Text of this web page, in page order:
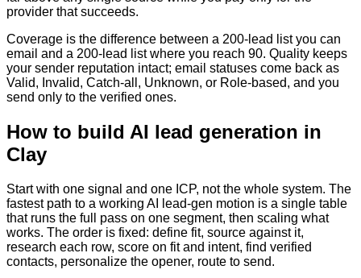
provider that succeeds.
Coverage is the difference between a 200-lead list you can
email and a 200-lead list where you reach 90. Quality keeps
your sender reputation intact; email statuses come back as
Valid, Invalid, Catch-all, Unknown, or Role-based, and you
send only to the verified ones.
How to build AI lead generation in
Clay
Start with one signal and one ICP, not the whole system. The
fastest path to a working AI lead-gen motion is a single table
that runs the full pass on one segment, then scaling what
works. The order is fixed: define fit, source against it,
research each row, score on fit and intent, find verified
contacts, personalize the opener, route to send.